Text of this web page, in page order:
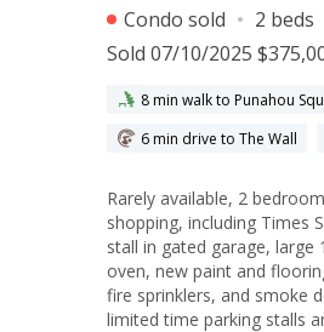
Condo sold 2 beds
Sold 07/10/2025
8 min walk to Punahou
6 min drive to The Wall
Rarely available, 2
shopping, including Times
stall in gated garage,
oven, new paint and
fire sprinklers, and smoke
limited time parking stalls